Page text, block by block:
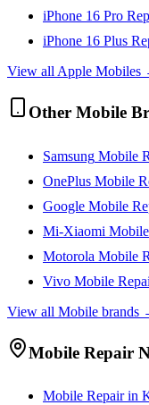
iPhone 16 Pro
iPhone 16 Plus
View allApple Mobiles
Other Mobile
Samsung Mobile
OnePlus Mobile
Google Mobile
Mi-Xiaomi Mobile
Motorola Mobile
Vivo Mobile
View all Mobile brands
Mobile Repair
Mobile Repair in